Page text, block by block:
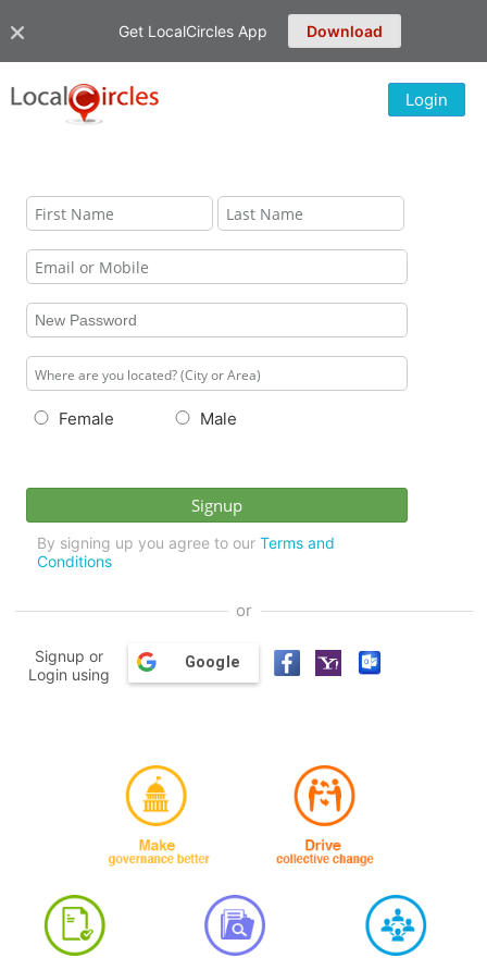
Get LocalCircles App Download
Login
Female Male
By signing up you agree to our Terms and
Conditions
or
Signup or
Login using
Google